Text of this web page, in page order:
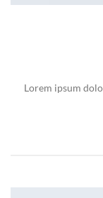
Lorem ipsum